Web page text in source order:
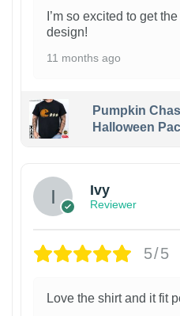
I’m so excited to get
design!
11 months ago
Pumpkin
Halloween
Ivy
Reviewer
5/5
Love the shirt and it fit